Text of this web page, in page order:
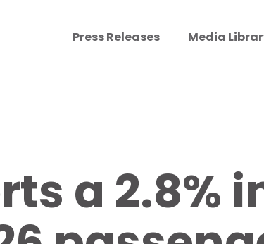
Press Releases Media
a 2.8%